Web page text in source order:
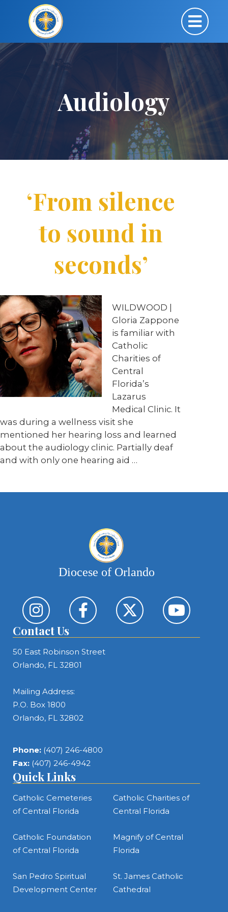
Audiology
‘From silence
to sound in
seconds’
WILDWOOD |
Gloria Zappone
is familiar with
Catholic
Charities of
Central
Florida’s
Lazarus
Medical Clinic. It
was during a wellness visit she
mentioned her hearing loss and learned
about the audiology clinic. Partially deaf
and with only one hearing aid …
Diocese of Orlando
Contact Us
50 East Robinson Street
Orlando, FL 32801
Mailing Address:
P.O. Box 1800
Orlando, FL 32802
Phone: (407) 246-4800
Fax: (407) 246-4942
Quick Links
Catholic Cemeteries
of Central Florida
Catholic Charities of
Central Florida
Catholic Foundation
of Central Florida
Magnify of Central
Florida
San Pedro Spiritual
Development Center
St. James Catholic
Cathedral